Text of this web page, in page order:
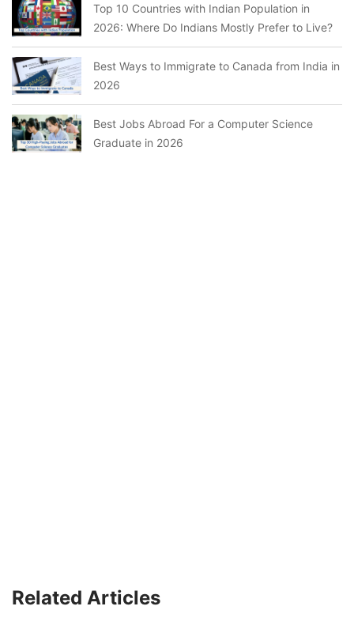
Top 10 Countries with Indian Population in
2026: Where Do Indians Mostly Prefer to Live?
Best Ways to Immigrate to Canada from India in
2026
Best Jobs Abroad For a Computer Science
Graduate in 2026
Related Articles